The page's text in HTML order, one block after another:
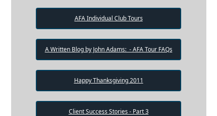
AFA Individual Club Tours
A Written Blog by John Adams: - AFA Tour FAQs
Happy Thanksgiving 2011
Client Success Stories - Part 3